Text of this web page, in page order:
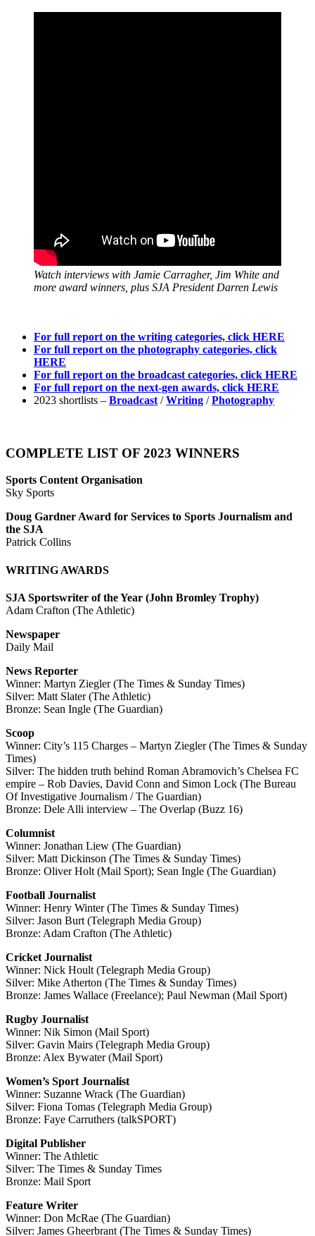
Watch interviews with Jamie Carragher, Jim White and
more award winners, plus SJA President Darren Lewis
For full report on the writing categories, click HERE
For full report on the photography categories, click
HERE
For full report on the broadcast categories, click HERE
For full report on the next-gen awards, click HERE
2023 shortlists – Broadcast /Writing /Photography
COMPLETE LIST OF 2023 WINNERS
Sports Content Organisation
Sky Sports
Doug Gardner Award for Services to Sports Journalism and
the SJA
Patrick Collins
WRITING AWARDS
SJA Sportswriter of the Year (John Bromley Trophy)
Adam Crafton (The Athletic)
Newspaper
Daily Mail
News Reporter
Winner: Martyn Ziegler (The Times & Sunday Times)
Silver: Matt Slater (The Athletic)
Bronze: Sean Ingle (The Guardian)
Scoop
Winner: City’s 115 Charges – Martyn Ziegler (The Times & Sunday
Times)
Silver: The hidden truth behind Roman Abramovich’s Chelsea FC
empire – Rob Davies, David Conn and Simon Lock (The Bureau
Of Investigative Journalism / The Guardian)
Bronze: Dele Alli interview – The Overlap (Buzz 16)
Columnist
Winner: Jonathan Liew (The Guardian)
Silver: Matt Dickinson (The Times & Sunday Times)
Bronze: Oliver Holt (Mail Sport); Sean Ingle (The Guardian)
Football Journalist
Winner: Henry Winter (The Times & Sunday Times)
Silver: Jason Burt (Telegraph Media Group)
Bronze: Adam Crafton (The Athletic)
Cricket Journalist
Winner: Nick Hoult (Telegraph Media Group)
Silver: Mike Atherton (The Times & Sunday Times)
Bronze: James Wallace (Freelance); Paul Newman (Mail Sport)
Rugby Journalist
Winner: Nik Simon (Mail Sport)
Silver: Gavin Mairs (Telegraph Media Group)
Bronze: Alex Bywater (Mail Sport)
Women’s Sport Journalist
Winner: Suzanne Wrack (The Guardian)
Silver: Fiona Tomas (Telegraph Media Group)
Bronze: Faye Carruthers (talkSPORT)
Digital Publisher
Winner: The Athletic
Silver: The Times & Sunday Times
Bronze: Mail Sport
Feature Writer
Winner: Don McRae (The Guardian)
Silver: James Gheerbrant (The Times & Sunday Times)